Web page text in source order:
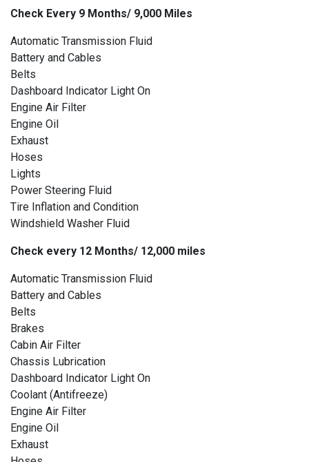
Check Every 9 Months/ 9,000 Miles
Automatic Transmission Fluid
Battery and Cables
Belts
Dashboard Indicator Light On
Engine Air Filter
Engine Oil
Exhaust
Hoses
Lights
Power Steering Fluid
Tire Inflation and Condition
Windshield Washer Fluid
Check every 12 Months/ 12,000 miles
Automatic Transmission Fluid
Battery and Cables
Belts
Brakes
Cabin Air Filter
Chassis Lubrication
Dashboard Indicator Light On
Coolant (Antifreeze)
Engine Air Filter
Engine Oil
Exhaust